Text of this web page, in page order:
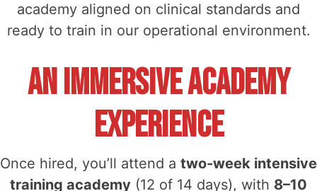
academy aligned on clinical standards and
ready to train in our operational environment.
An Immersive Academy
Experience
Once hired, you’ll attend a two-week intensive
training academy (12 of 14 days), with 8–10